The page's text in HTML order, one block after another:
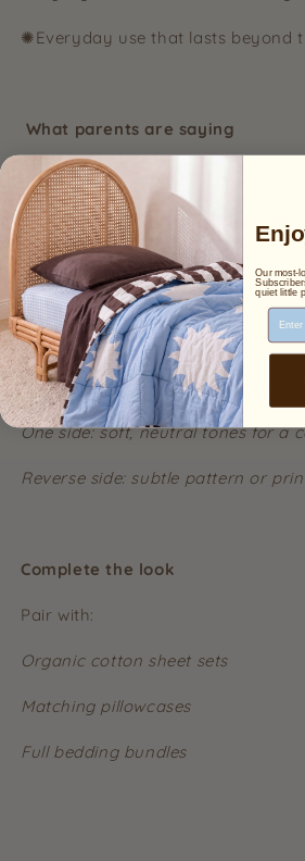
✺Everyday use that lasts beyond
What parents are saying
⭐⭐⭐⭐⭐
“The quality is incredible and I love
it’s like having two quilts in one.
Easy styling, no extra cost
Switch up your child’s bedroom in
One side: soft, neutral tones for a
Reverse side: subtle pattern or
Complete the look
Pair with:
Organic cotton sheet sets
Matching pillowcases
Full bedding bundles
Our most-
quiet little
Email